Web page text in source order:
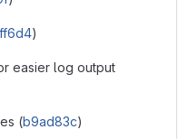
)
easier log output
(b9ad83c)